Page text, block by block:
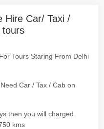
Hire Car/ Taxi /
tours
Tours Staring From Delhi
Car / Tax / Cab on
then you will charged
kms